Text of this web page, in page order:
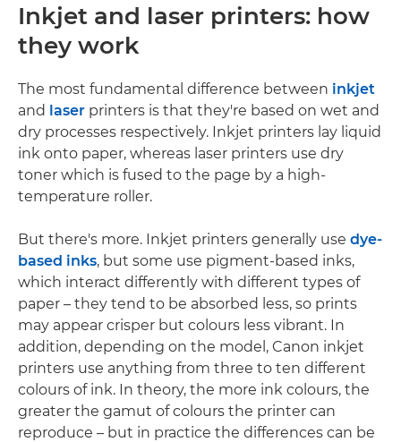
Inkjet and laser printers: how
they work
The most fundamental difference between inkjet
and laser printers is that they're based on wet and
dry processes respectively. Inkjet printers lay liquid
ink onto paper, whereas laser printers use dry
toner which is fused to the page by a high-
temperature roller.
But there's more. Inkjet printers generally use dye-
based inks, but some use pigment-based inks,
which interact differently with different types of
paper – they tend to be absorbed less, so prints
may appear crisper but colours less vibrant. In
addition, depending on the model, Canon inkjet
printers use anything from three to ten different
colours of ink. In theory, the more ink colours, the
greater the gamut of colours the printer can
reproduce – but in practice the differences can be